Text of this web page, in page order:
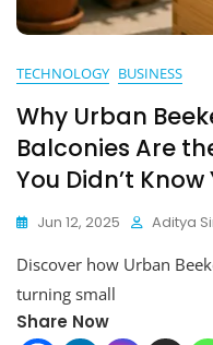
TECHNOLOGY BUSINESS
Why Urban
Balconies Are
You Didn’t
Jun 12, 2025 Aditya
Discover how Urban
turning small
Share Now